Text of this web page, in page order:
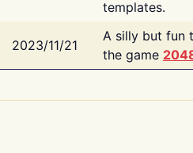
templates.
2023/11/21
A silly but fun
the game